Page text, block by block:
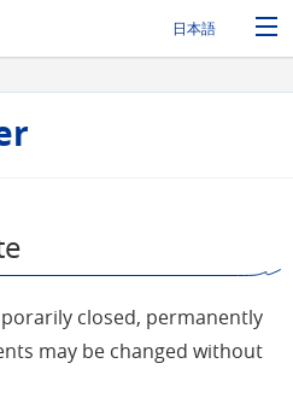
日本語
closed, permanently
may be changed without